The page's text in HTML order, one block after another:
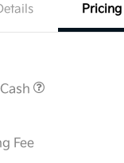
Pricing
Fee